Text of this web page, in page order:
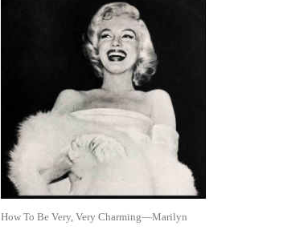
How To Be Very, Very Charming—Marilyn